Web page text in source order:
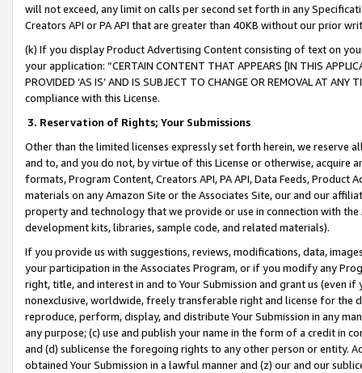
will not exceed, any limit on calls per second set forth in any
Creators API or PA API that are greater than 40KB without our prior
(k) If you display Product Advertising Content consisting of text on
your application: “CERTAIN CONTENT THAT APPEARS [IN THIS
PROVIDED ‘AS IS’ AND IS SUBJECT TO CHANGE OR REMOVAL AT
compliance with this License.
3. Reservation of Rights; Your Submissions
Other than the limited licenses expressly set forth herein, we
and to, and you do not, by virtue of this License or otherwise, acquire
formats, Program Content, Creators API, PA API, Data Feeds,
materials on any Amazon Site or the Associates Site, our and our
property and technology that we provide or use in connection with
development kits, libraries, sample code, and related materials).
If you provide us with suggestions, reviews, modifications, data,
your participation in the Associates Program, or if you modify any
right, title, and interest in and to Your Submission and grant us (even
nonexclusive, worldwide, freely transferable right and license for
reproduce, perform, display, and distribute Your Submission in any
any purpose; (c) use and publish your name in the form of a credit in
and (d) sublicense the foregoing rights to any other person or entity.
obtained Your Submission in a lawful manner and (z) our and our